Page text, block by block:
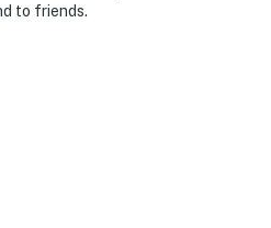
to friends.